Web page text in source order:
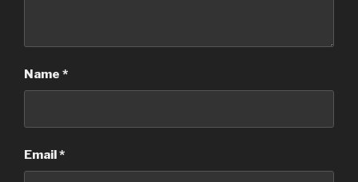
Name *
Email*